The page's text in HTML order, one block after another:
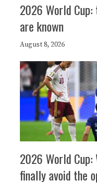
2026 World Cup:
are known
August 8, 2026
2026 World
finally avoid the